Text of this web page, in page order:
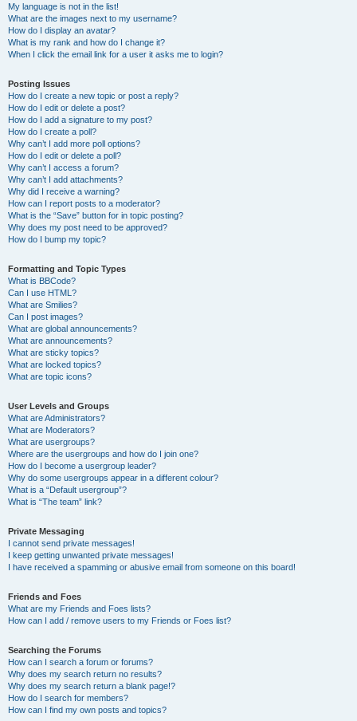
My language is not in the list!
What are the images next to my username?
How do I display an avatar?
What is my rank and how do I change it?
When I click the email link for a user it asks me to login?
Posting Issues
How do I create a new topic or post a reply?
How do I edit or delete a post?
How do I add a signature to my post?
How do I create a poll?
Why can’t I add more poll options?
How do I edit or delete a poll?
Why can’t I access a forum?
Why can’t I add attachments?
Why did I receive a warning?
How can I report posts to a moderator?
What is the “Save” button for in topic posting?
Why does my post need to be approved?
How do I bump my topic?
Formatting and Topic Types
What is BBCode?
Can I use HTML?
What are Smilies?
Can I post images?
What are global announcements?
What are announcements?
What are sticky topics?
What are locked topics?
What are topic icons?
User Levels and Groups
What are Administrators?
What are Moderators?
What are usergroups?
Where are the usergroups and how do I join one?
How do I become a usergroup leader?
Why do some usergroups appear in a different colour?
What is a “Default usergroup”?
What is “The team” link?
Private Messaging
I cannot send private messages!
I keep getting unwanted private messages!
I have received a spamming or abusive email from someone on this board!
Friends and Foes
What are my Friends and Foes lists?
How can I add / remove users to my Friends or Foes list?
Searching the Forums
How can I search a forum or forums?
Why does my search return no results?
Why does my search return a blank page!?
How do I search for members?
How can I find my own posts and topics?